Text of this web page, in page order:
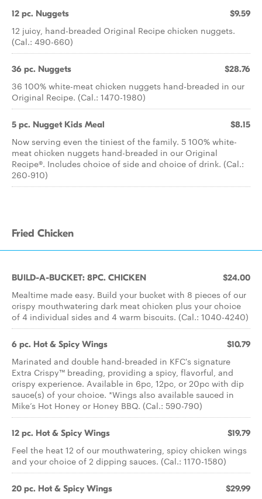
12 pc. Nuggets $9.59
12 juicy, hand-breaded Original Recipe chicken nuggets.
(Cal.: 490-660)
36 pc. Nuggets $28.76
36 100% white-meat chicken nuggets hand-breaded in our
Original Recipe. (Cal.: 1470-1980)
5 pc. Nugget Kids Meal $8.15
Now serving even the tiniest of the family. 5 100% white-
meat chicken nuggets hand-breaded in our Original
Recipe®. Includes choice of side and choice of drink. (Cal.:
260-910)
Fried Chicken
BUILD-A-BUCKET: 8PC. CHICKEN $24.00
Mealtime made easy. Build your bucket with 8 pieces of our
crispy mouthwatering dark meat chicken plus your choice
of 4 individual sides and 4 warm biscuits. (Cal.: 1040-4240)
6 pc. Hot & Spicy Wings $10.79
Marinated and double hand-breaded in KFC's signature
Extra Crispy™ breading, providing a spicy, flavorful, and
crispy experience. Available in 6pc, 12pc, or 20pc with dip
sauce(s) of your choice. *Wings also available sauced in
Mike’s Hot Honey or Honey BBQ. (Cal.: 590-790)
12 pc. Hot & Spicy Wings $19.79
Feel the heat 12 of our mouthwatering, spicy chicken wings
and your choice of 2 dipping sauces. (Cal.: 1170-1580)
20 pc. Hot & Spicy Wings $29.99